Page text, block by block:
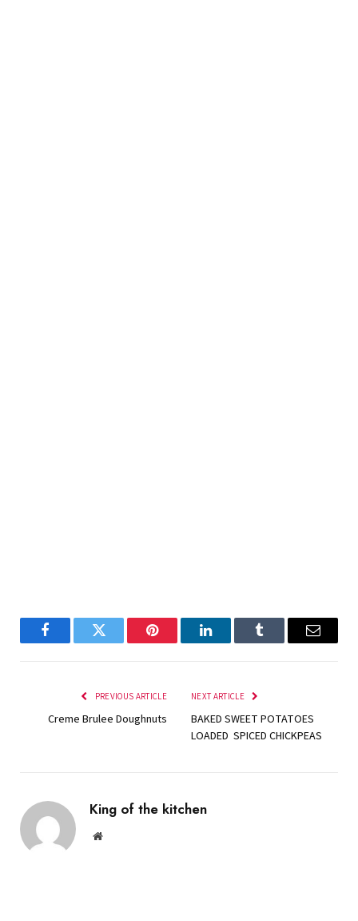
FacebookTwitter Pinterest LinkedInTumblr Email
PREVIOUS ARTICLE
Creme Brulee Doughnuts
NEXT ARTICLE
BAKED SWEET POTATOES
LOADED SPICED CHICKPEAS
King of the kitchen
Website